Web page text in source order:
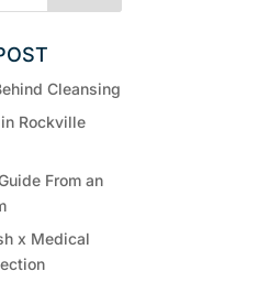
Cleansing
Rockville
From an
x Medical